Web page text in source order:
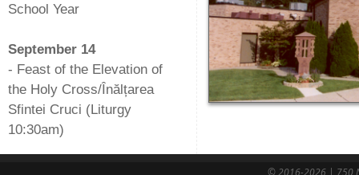
School Year
September 14
- Feast of the Elevation of
the Holy Cross/Înălțarea
Sfintei Cruci (Liturgy
10:30am)
© 2016-2026 | 750